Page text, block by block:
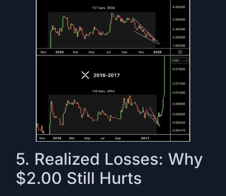
5. Realized Losses: Why
$2.00 Still Hurts